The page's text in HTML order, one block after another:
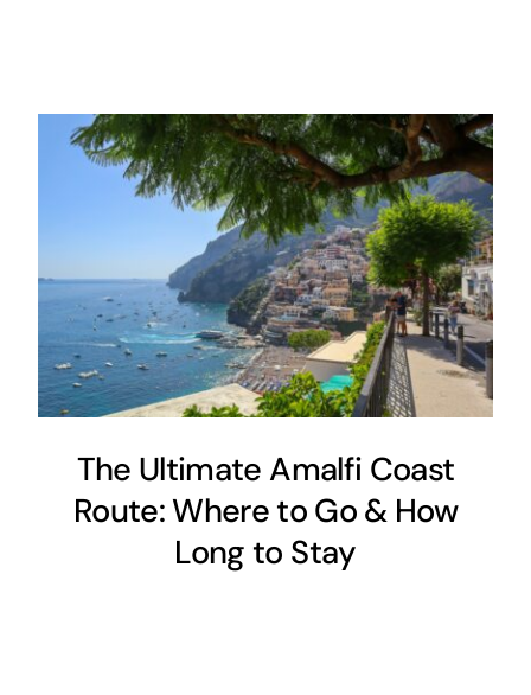
The Ultimate Amalfi Coast
Route: Where to Go & How
Long to Stay